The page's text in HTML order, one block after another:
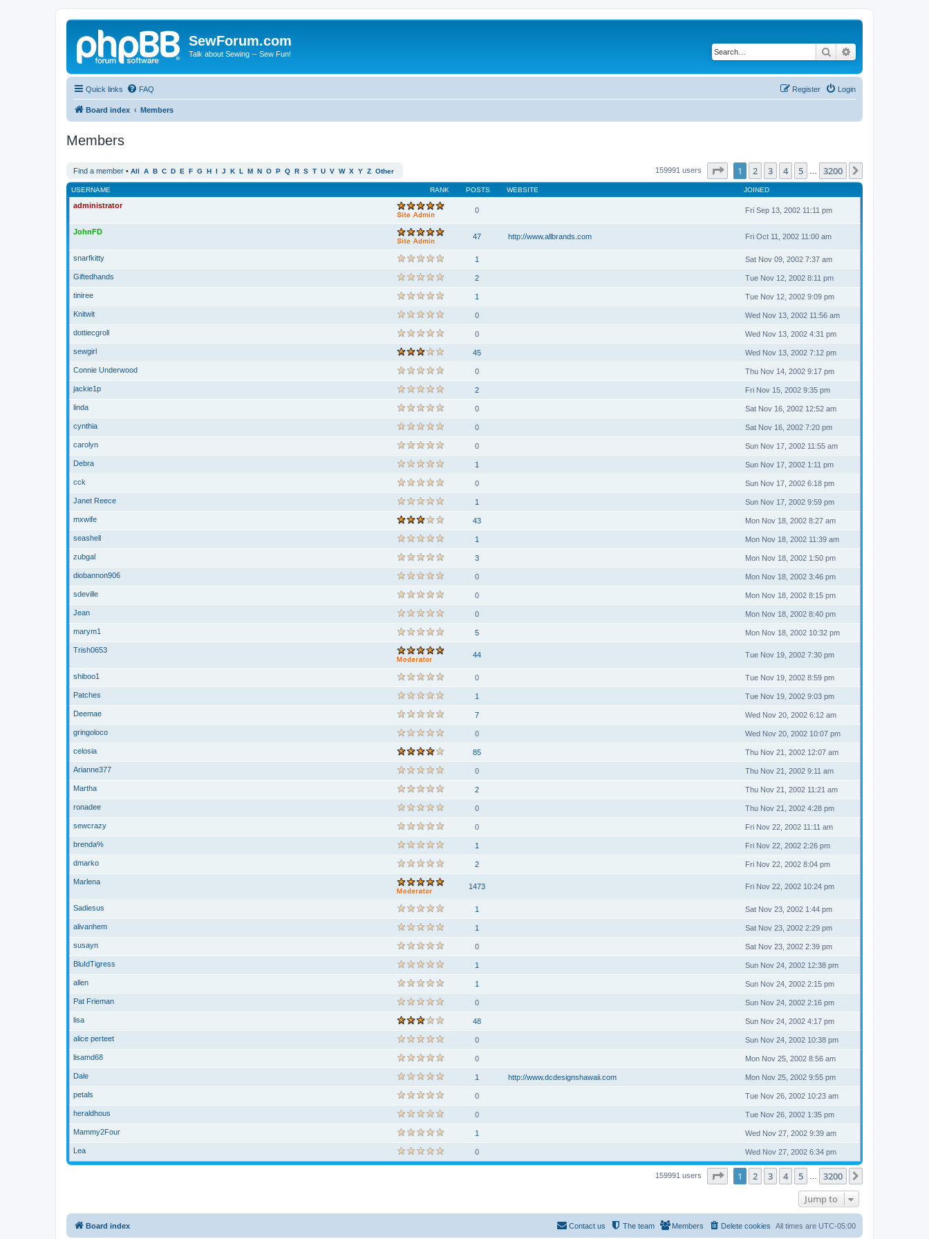
SewForum.com
Talk about Sewing -- Sew Fun! Search
Quick links FAQ Login
Register
Board index Members
Members
Find a member • All A B C D E F G H I J K L M N O P Q R S T U V W X Y Z Other 159991 users Page of 3200
1 2 3 4 5 3200
RANK
USERNAME POSTS WEBSITE JOINED
administrator
0 Fri Sep 13, 2002 11:11 pm
JohnFD
47 http://www.allbrands.com Fri Oct 11, 2002 11:00 am
snarfkitty 1 Sat Nov 09, 2002 7:37 am
Giftedhands 2 Tue Nov 12, 2002 8:11 pm
tiniree 1 Tue Nov 12, 2002 9:09 pm
Knitwit 0 Wed Nov 13, 2002 11:56 am
dottiecgroll 0 Wed Nov 13, 2002 4:31 pm
sewgirl 45 Wed Nov 13, 2002 7:12 pm
Connie Underwood 0 Thu Nov 14, 2002 9:17 pm
jackie1p 2 Fri Nov 15, 2002 9:35 pm
linda 0 Sat Nov 16, 2002 12:52 am
cynthia 0 Sat Nov 16, 2002 7:20 pm
carolyn 0 Sun Nov 17, 2002 11:55 am
Debra 1 Sun Nov 17, 2002 1:11 pm
cck 0 Sun Nov 17, 2002 6:18 pm
Janet Reece 1 Sun Nov 17, 2002 9:59 pm
mxwife 43 Mon Nov 18, 2002 8:27 am
seashell 1 Mon Nov 18, 2002 11:39 am
zubgal 3 Mon Nov 18, 2002 1:50 pm
diobannon906 0 Mon Nov 18, 2002 3:46 pm
sdeville 0 Mon Nov 18, 2002 8:15 pm
Jean 0 Mon Nov 18, 2002 8:40 pm
marym1 5 Mon Nov 18, 2002 10:32 pm
Trish0653
44 Tue Nov 19, 2002 7:30 pm
shiboo1 0 Tue Nov 19, 2002 8:59 pm
Patches 1 Tue Nov 19, 2002 9:03 pm
Deemae 7 Wed Nov 20, 2002 6:12 am
gringoloco 0 Wed Nov 20, 2002 10:07 pm
celosia 85 Thu Nov 21, 2002 12:07 am
Arianne377 0 Thu Nov 21, 2002 9:11 am
Martha 2 Thu Nov 21, 2002 11:21 am
ronadee 0 Thu Nov 21, 2002 4:28 pm
sewcrazy 0 Fri Nov 22, 2002 11:11 am
brenda% 1 Fri Nov 22, 2002 2:26 pm
dmarko 2 Fri Nov 22, 2002 8:04 pm
Marlena
1473 Fri Nov 22, 2002 10:24 pm
Sadiesus 1 Sat Nov 23, 2002 1:44 pm
alivanhem 1 Sat Nov 23, 2002 2:29 pm
susayn 0 Sat Nov 23, 2002 2:39 pm
BluIdTigress 1 Sun Nov 24, 2002 12:38 pm
allen 1 Sun Nov 24, 2002 2:15 pm
Pat Frieman 0 Sun Nov 24, 2002 2:16 pm
lisa 48 Sun Nov 24, 2002 4:17 pm
alice perteet 0 Sun Nov 24, 2002 10:38 pm
lisamd68 0 Mon Nov 25, 2002 8:56 am
Dale 1 http://www.dcdesignshawaii.com Mon Nov 25, 2002 9:55 pm
petals 0 Tue Nov 26, 2002 10:23 am
heraldhous 0 Tue Nov 26, 2002 1:35 pm
Mammy2Four 1 Wed Nov 27, 2002 9:39 am
Lea 0 Wed Nov 27, 2002 6:34 pm
159991 users Page of 3200
1 2 3 4 5 3200
Jump to
Board index All times are UTC-05:00
Delete cookies
Members
The team
Contact us